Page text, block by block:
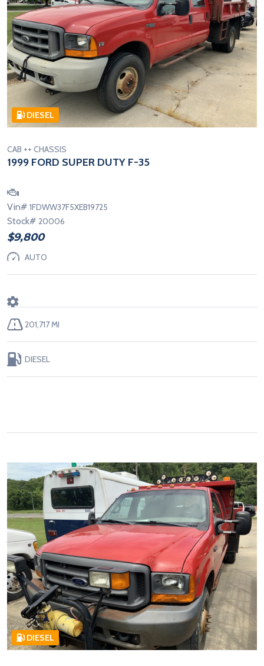
DIESEL
CAB ++ CHASSIS
1999 FORD SUPER DUTY F-35
Vin# 1FDWW37F5XEB19725
Stock# 20006
$9,800
AUTO
201,717 MI
DIESEL
DIESEL